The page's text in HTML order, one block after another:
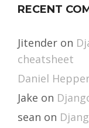
RECENT
Jitender on
cheatsheet
Daniel
Jake on
sean on